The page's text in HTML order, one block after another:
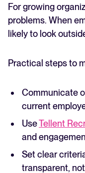
For growing
problems. When
likely to look
Practical steps to
Communicate
current
UseTellent
and
Set clear
transparent,